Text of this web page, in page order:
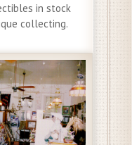
in stock
collecting.